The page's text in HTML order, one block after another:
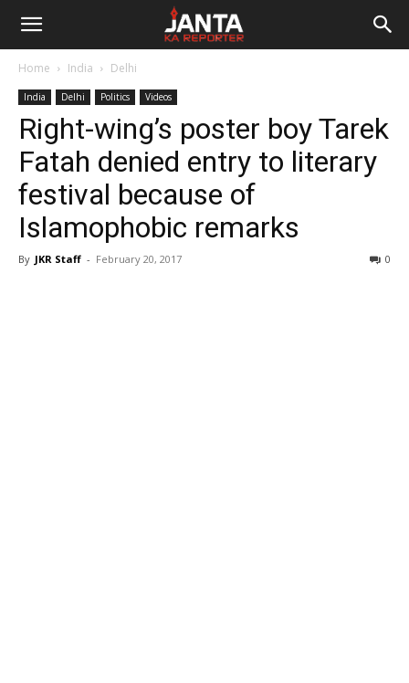
Janta
Reporter
Home India Delhi
India Delhi Politics Videos
Right-wing’s poster boy Tarek
Fatah denied entry to literary
festival because of
Islamophobic remarks
By JKR Staff - February 20, 2017 0